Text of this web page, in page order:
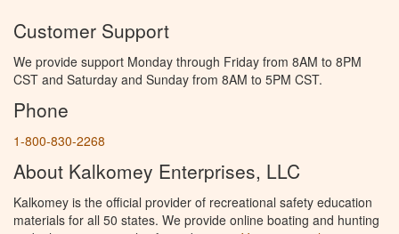
Customer Support
We provide support Monday through Friday from 8AM to 8PM
CST and Saturday and Sunday from 8AM to 5PM CST.
Phone
1-800-830-2268
About Kalkomey Enterprises, LLC
Kalkomey is the official provider of recreational safety education
materials for all 50 states. We provide online boating and hunting